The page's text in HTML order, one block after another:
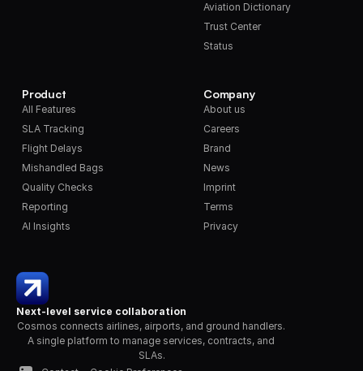
Next-level service collaboration
Cosmos connects airlines, airports, and ground handlers.
A single platform to manage services, contracts, and
SLAs.
Product
All Features
SLA Tracking
Flight Delays
Mishandled Bags
Quality Checks
Reporting
AI Insights
Aviation Dictionary
Trust Center
Status
Company
About us
Careers
Brand
News
Imprint
Terms
Privacy